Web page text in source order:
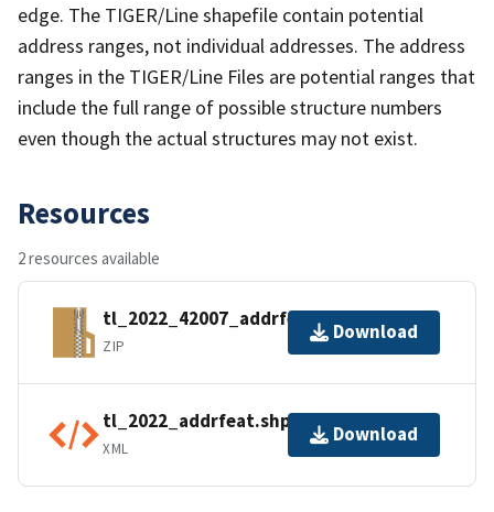
edge. The TIGER/Line shapefile contain potential
address ranges, not individual addresses. The address
ranges in the TIGER/Line Files are potential ranges that
include the full range of possible structure numbers
even though the actual structures may not exist.
Resources
2 resources available
tl_2022_42007_addrfeat.zip
ZIP
Download
tl_2022_addrfeat.shp.ea.iso.xml
XML
Download